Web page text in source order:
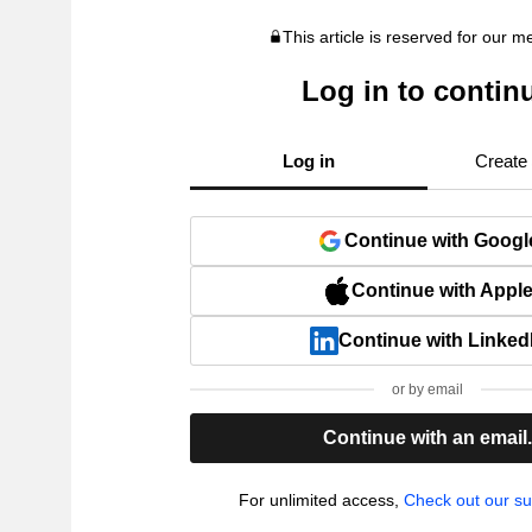
This article is reserved for our
Log in to
Log in Create
Continue with
Continue with Apple
Continue with
or by email
Continue with an email.
For unlimited access, Check out our